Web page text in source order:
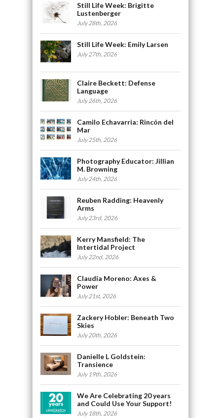
Still Life Week: Brigitte
Lustenberger
July 28th, 2026
Still Life Week: Emily Larsen
July 27th, 2026
Claire Beckett: Defense
Language
July 26th, 2026
Camilo Echavarria: Rincón del
Mar
July 25th, 2026
Photography Educator: Jillian
M. Browning
July 24th, 2026
Reuben Radding: Heavenly
Arms
July 23rd, 2026
Kerry Mansfield: The
Intertidal Project
July 22nd, 2026
Claudia Moreno: Axes &
Power
July 21st, 2026
Zackery Hobler: Beneath Two
Skies
July 20th, 2026
Danielle L Goldstein:
Transience
July 19th, 2026
We Are Celebrating 20 years
and Could Use Your Support!
July 18th, 2026